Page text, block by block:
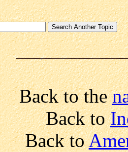
Back to the
Back to
Back to